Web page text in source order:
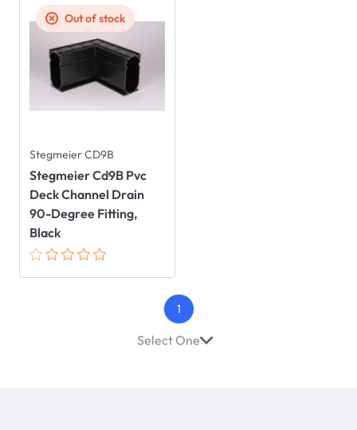
Stegmeier CD9B
Stegmeier Cd9B Pvc
Deck Channel Drain
90-Degree Fitting,
Black
Out of stock
Select One
1